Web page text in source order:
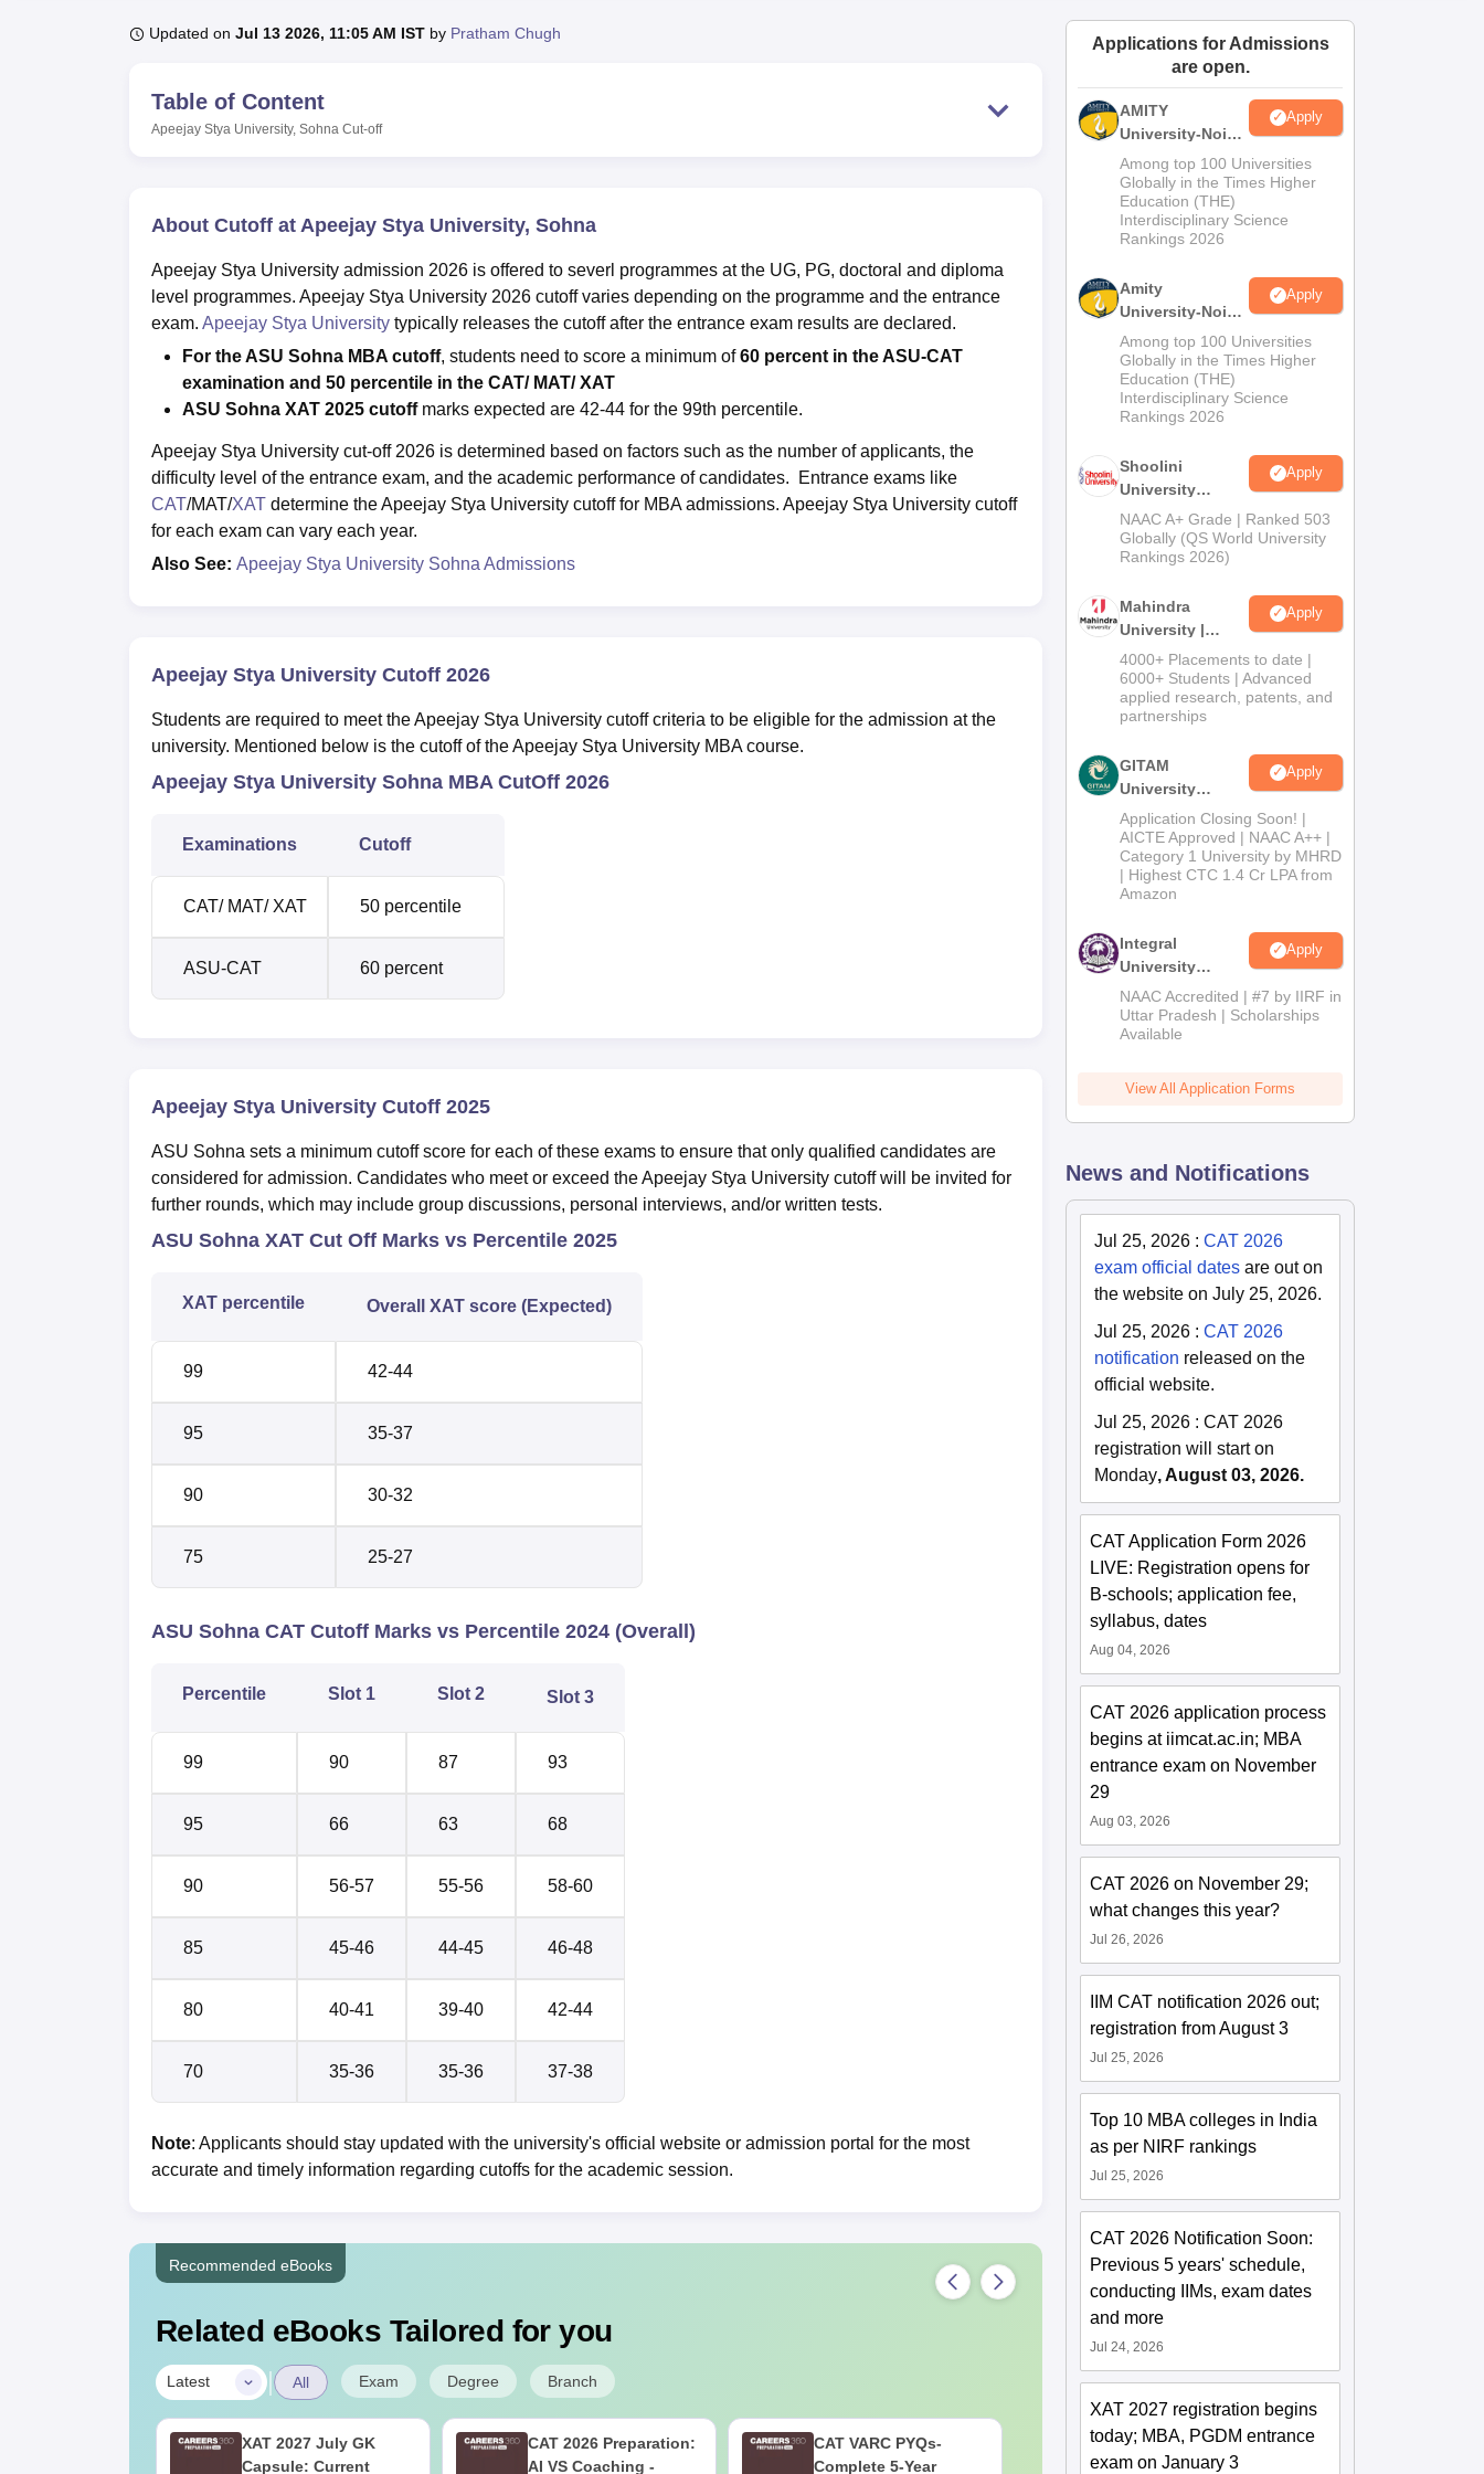
UPES Reviews MIT Manipal ReviewsMAHE ReviewsVIT University Reviews Amrita Vishwa Vidyapeetham ReviewsIBS Hyderabad Reviews
Updated on Jul 13 2026, 11:05 AM IST by Pratham Chugh
Table of Content
Apeejay Stya University, Sohna Cut-off
About Cutoff at Apeejay Stya University, Sohna
Apeejay Stya University admission 2026 is offered to severl programmes at the UG, PG, doctoral and diploma
level programmes. Apeejay Stya University 2026 cutoff varies depending on the programme and the entrance
exam. Apeejay Stya University typically releases the cutoff after the entrance exam results are declared.
For the ASU Sohna MBA cutoff, students need to score a minimum of60 percent in the ASU-CAT
examination and 50 percentile in the CAT/ MAT/ XAT
ASU Sohna XAT 2025 cutoff marks expected are 42-44 for the 99th percentile.
Apeejay Stya University cut-off 2026 is determined based on factors such as the number of applicants, the
difficulty level of the entrance exam, and the academic performance of candidates. Entrance exams like
CAT/MAT/XAT determine the Apeejay Stya University cutoff for MBA admissions. Apeejay Stya University cutoff
for each exam can vary each year.
Also See: Apeejay Stya University Sohna Admissions
Apeejay Stya University Cutoff 2026
Students are required to meet the Apeejay Stya University cutoff criteria to be eligible for the admission at the
university. Mentioned below is the cutoff of the Apeejay Stya University MBA course.
Apeejay Stya University Sohna MBA CutOff 2026
Examinations Cutoff
CAT/ MAT/ XAT 50 percentile
ASU-CAT 60 percent
Apeejay Stya University Cutoff 2025
ASU Sohna sets a minimum cutoff score for each of these exams to ensure that only qualified candidates are
considered for admission. Candidates who meet or exceed the Apeejay Stya University cutoff will be invited for
further rounds, which may include group discussions, personal interviews, and/or written tests.
ASU Sohna XAT Cut Off Marks vs Percentile 2025
XAT percentile Overall XAT score (Expected)
99 42-44
95 35-37
90 30-32
75 25-27
ASU Sohna CAT Cutoff Marks vs Percentile 2024 (Overall)
Percentile Slot 1 Slot 2 Slot 3
99 90 87 93
95 66 63 68
90 56-57 55-56 58-60
85 45-46 44-45 46-48
80 40-41 39-40 42-44
70 35-36 35-36 37-38
Note: Applicants should stay updated with the university's official website or admission portal for the most
accurate and timely information regarding cutoffs for the academic session.
Recommended eBooks
Related eBooks Tailored for you
Latest | All Exam Degree Branch
XAT 2027 July GK
Capsule: Current
CAT 2026 Preparation:
AI VS Coaching -
CAT VARC PYQs-
Complete 5-Year
CAT DILR PYQs
Complete 5-Year
Applications for Admissions
are open.
AMITY
University-Noida
MA Admissions
2026
Apply
Among top 100 Universities
Globally in the Times Higher
Education (THE)
Interdisciplinary Science
Rankings 2026
Amity
University-Noida
BA Admissions
2026
Apply
Among top 100 Universities
Globally in the Times Higher
Education (THE)
Interdisciplinary Science
Rankings 2026
Shoolini
University
Admissions
2026
Apply
NAAC A+ Grade | Ranked 503
Globally (QS World University
Rankings 2026)
Mahindra
University |
Admissions
2026
Apply
4000+ Placements to date |
6000+ Students | Advanced
applied research, patents, and
partnerships
GITAM
University
Admissions
2026
Apply
Application Closing Soon! |
AICTE Approved | NAAC A++ |
Category 1 University by MHRD
| Highest CTC 1.4 Cr LPA from
Amazon
Integral
University
Admissions
2026
Apply
NAAC Accredited | #7 by IIRF in
Uttar Pradesh | Scholarships
Available
View All Application Forms
News and Notifications
Jul 25, 2026 :CAT 2026
exam official dates are out on
the website on July 25, 2026.
Jul 25, 2026 :CAT 2026
notification released on the
official website.
Jul 25, 2026 :CAT 2026
registration will start on
Monday, August 03, 2026.
CAT Application Form 2026
LIVE: Registration opens for
B-schools; application fee,
syllabus, dates
Aug 04, 2026
CAT 2026 application process
begins at iimcat.ac.in; MBA
entrance exam on November
29
Aug 03, 2026
CAT 2026 on November 29;
what changes this year?
Jul 26, 2026
IIM CAT notification 2026 out;
registration from August 3
Jul 25, 2026
Top 10 MBA colleges in India
as per NIRF rankings
Jul 25, 2026
CAT 2026 Notification Soon:
Previous 5 years' schedule,
conducting IIMs, exam dates
and more
Jul 24, 2026
XAT 2027 registration begins
today; MBA, PGDM entrance
exam on January 3